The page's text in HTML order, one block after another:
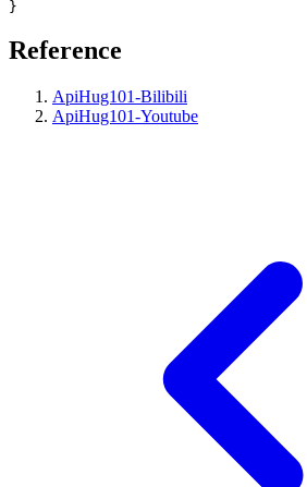
Reference
ApiHug101-Bilibili
ApiHug101-Youtube